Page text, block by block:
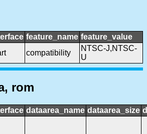
feature_name feature_value
compatibility
NTSC-J,NTSC-
U
rom
dataarea_name dataarea_size